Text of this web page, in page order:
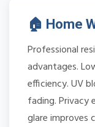
🏠 Home
Professional
advantages.
efficiency. UV
fading. Privacy
glare improves